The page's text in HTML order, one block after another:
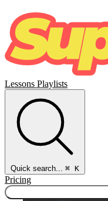
Lessons Playlists
Quick search... ⌘ K
Pricing